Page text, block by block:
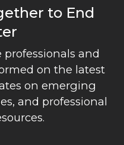
to End
and
on the latest
on emerging
and professional